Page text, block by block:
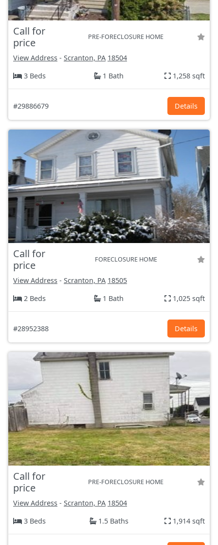
Call for
price
PRE-FORECLOSURE HOME
View Address - Scranton, PA 18504
3 Beds
1 Bath 1,258 sqft
#29886679 Details
Call for
price
FORECLOSURE HOME
View Address - Scranton, PA 18505
2 Beds
1 Bath 1,025 sqft
#28952388 Details
Call for
price
PRE-FORECLOSURE HOME
View Address - Scranton, PA 18504
3 Beds
1.5 Baths 1,914 sqft